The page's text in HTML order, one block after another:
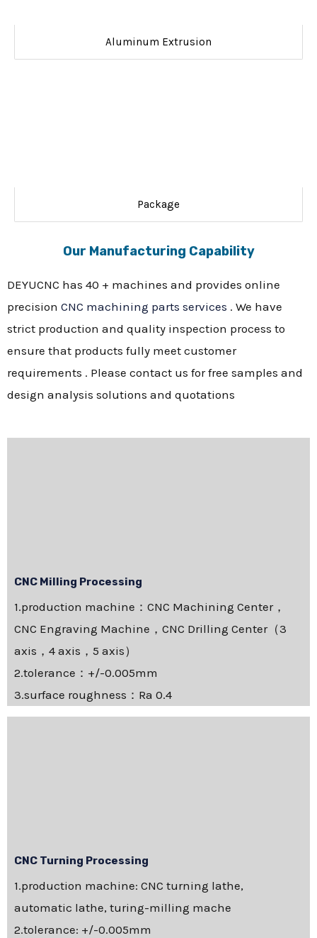
Aluminum Extrusion
Package
Our Manufacturing Capability
DEYUCNC has 40 + machines and provides online
precision CNC machining parts services . We have
strict production and quality inspection process to
ensure that products fully meet customer
requirements . Please contact us for free samples and
design analysis solutions and quotations
CNC Milling Processing
1.production machine：CNC Machining Center，
CNC Engraving Machine，CNC Drilling Center（3
axis，4 axis，5 axis）
2.tolerance：+/-0.005mm
3.surface roughness：Ra 0.4
CNC Turning Processing
1.production machine: CNC turning lathe,
automatic lathe, turing-milling mache
2.tolerance: +/-0.005mm